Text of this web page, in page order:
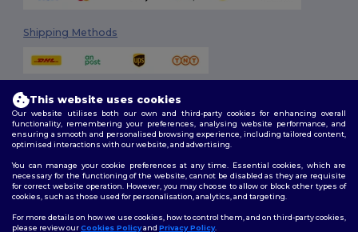
Shipping Methods
Terms & Conditions|Customization Policy|Privacy Policy
Follow Us
This website uses cookies
Our website utilises both our own and third-party cookies for enhancing overall
functionality, remembering your preferences, analysing website performance, and
ensuring a smooth and personalised browsing experience, including tailored content,
optimised interactions with our website, and advertising.
You can manage your cookie preferences at any time. Essential cookies, which are
necessary for the functioning of the website, cannot be disabled as they are requisite
for correct website operation. However, you may choose to allow or block other types of
cookies, such as those used for personalisation, analytics, and targeting.
For more details on how we use cookies, how to control them, and on third-party cookies,
please review ourCookies Policyand Privacy Policy.